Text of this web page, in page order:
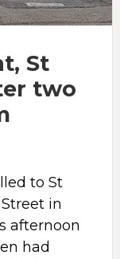
St
two
to St
in
afternoon
had